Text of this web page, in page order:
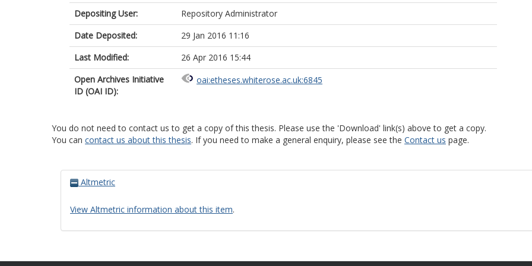
Depositing User:
Repository Administrator
Date Deposited:
29 Jan 2016 11:16
Last Modified:
26 Apr 2016 15:44
Open Archives Initiative
ID (OAI ID):
oai:etheses.whiterose.ac.uk:6845
You do not need to contact us to get a copy of this thesis. Please use the 'Download' link(s) above to get a copy.
You can contact us about this thesis. If you need to make a general enquiry, please see the Contact us page.
Altmetric
View Altmetric information about this item.